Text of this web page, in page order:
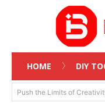
HOME DIY
Push the Limits of